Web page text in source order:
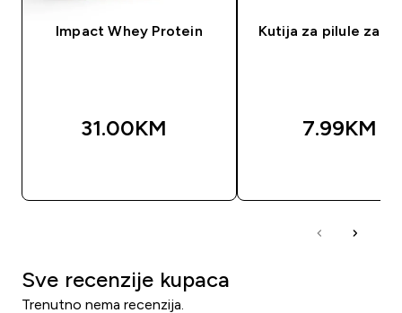
Impact Whey Protein
31.00KM‎
Kutija za pilule za 7
7.99KM‎
Sve recenzije kupaca
Trenutno nema recenzija.